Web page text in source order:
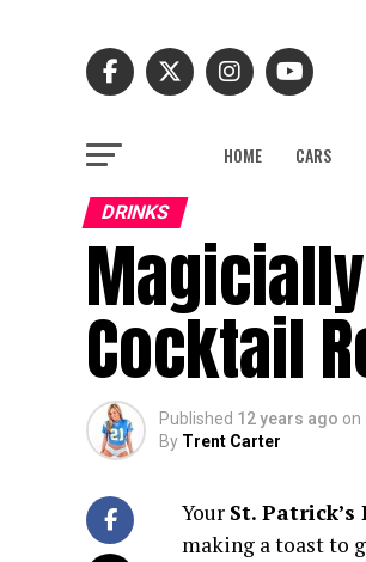
HOME CARS
DRINKS
Cocktail
Published 12 years ago on
By Trent Carter
Your St. Patrick’s
making a toast to